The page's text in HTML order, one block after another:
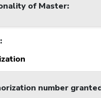
of Master:
:
number